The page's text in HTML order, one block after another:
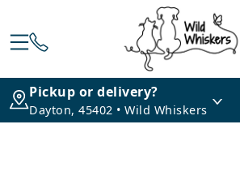
Pickup or delivery?
Dayton, 45402 • Wild Whiskers